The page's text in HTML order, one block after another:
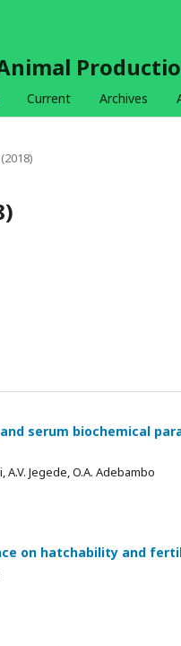
Current Archives
serum biochemical
A.V. Jegede, O.A. Adebambo
on hatchability and